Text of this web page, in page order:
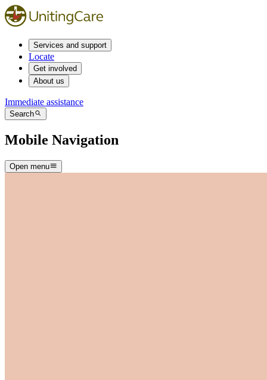
Services and support
Locate
Get involved
About us
Immediate assistance
Search
Mobile Navigation
Open menu